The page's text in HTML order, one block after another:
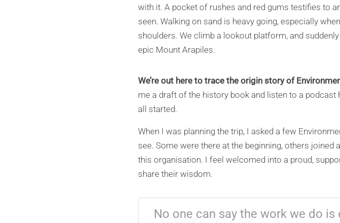
with it. A pocket of rushes and red gums testifies to
seen. Walking on sand is heavy going, especially
shoulders. We climb a lookout platform, and
epic Mount Arapiles.
We’re out here to trace the origin story of
me a draft of the history book and listen to a
all started.
When I was planning the trip, I asked a few
see. Some were there at the beginning, others
this organisation. I feel welcomed into a proud,
share their wisdom.
No one can say the work we do is